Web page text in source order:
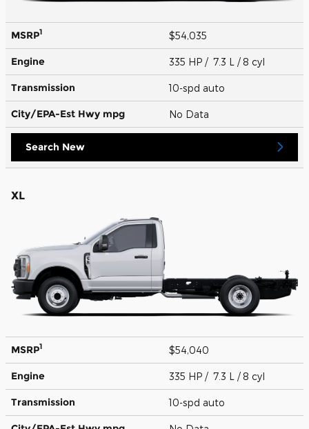
MSRP1 $54,035
Engine 335 HP / 7.3 L / 8 cyl
Transmission 10-spd auto
City/EPA-Est Hwy mpg No Data
Search New
XL
MSRP1 $54,040
Engine 335 HP / 7.3 L / 8 cyl
Transmission 10-spd auto